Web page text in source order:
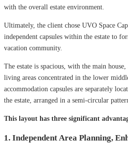
with the overall estate environment.
Ultimately, the client chose UVO Space
independent capsules within the estate to
vacation community.
The estate is spacious, with the main
living areas concentrated in the lower
accommodation capsules are separately
the estate, arranged in a semi-circular
This layout has three significant
1. Independent Area Planning,